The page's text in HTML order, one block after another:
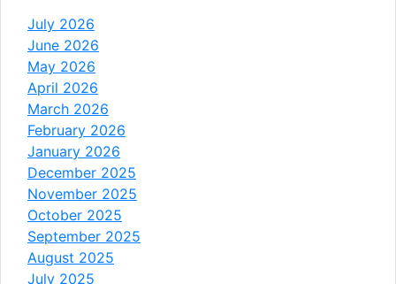
July 2026
June 2026
May 2026
April 2026
March 2026
February 2026
January 2026
December 2025
November 2025
October 2025
September 2025
August 2025
July 2025